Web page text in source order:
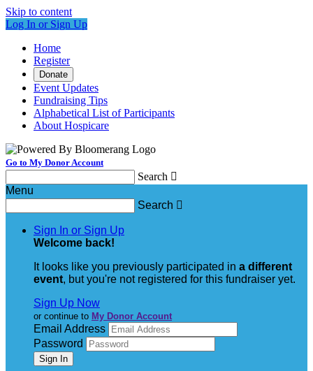
Skip to content
Log In or Sign Up
Home
Register
Donate
Event Updates
Fundraising Tips
Alphabetical List of Participants
About Hospicare
Go to My Donor Account
Search 
Menu
Search 
Sign In or Sign Up
Welcome back!
It looks like you previously participated in a different
event, but you're not registered for this fundraiser yet.
Sign Up Now
or continue to My Donor Account
Email Address
Password